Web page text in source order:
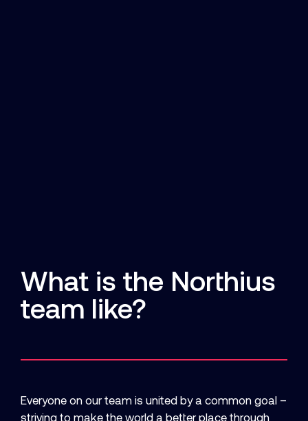
What is the Northius
team like?
Everyone on our team is united by a common goal –
striving to make the world a better place through